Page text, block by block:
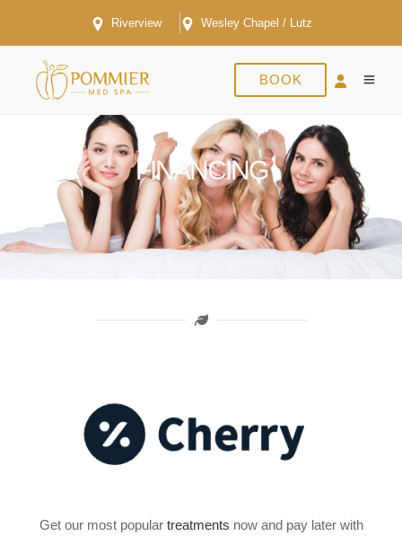
Riverview Wesley Chapel / Lutz
BOOK
FINANCING
Get our most popular treatments now and pay later with